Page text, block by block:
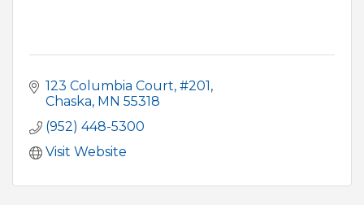
123 Columbia Court, #201
Chaska MN 55318
(952) 448-5300
Visit Website